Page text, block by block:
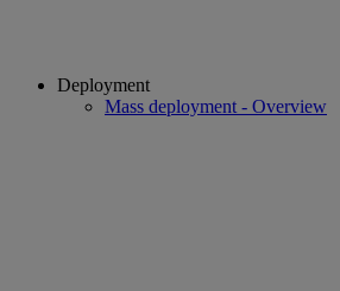
Deployment
Mass deployment - Overview